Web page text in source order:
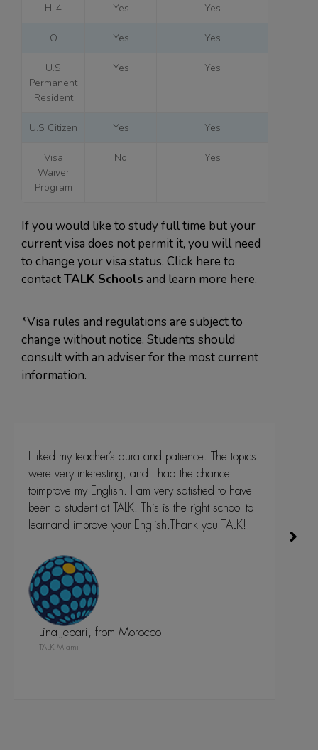
H-4 Yes Yes
O Yes Yes
U.S
Permanent
Resident
Yes Yes
U.S Citizen Yes Yes
Visa
Waiver
Program
No Yes
If you would like to study full time but your
current visa does not permit it, you will need
to change your visa status. Click here to
contactTALK Schools and learn more here.
*Visa rules and regulations are subject to
change without notice. Students should
consult with an adviser for the most current
information.
TALK was a great experience. Besides always
interesting classes, I had a chance to meet many
great people from all over the world, learn about
their culture.I have improved my English-Language
skills a lot and without TALK English school I could
never accomplish that in this short period of time.
Thank you TALK and see you soon again, your
Cinderella.